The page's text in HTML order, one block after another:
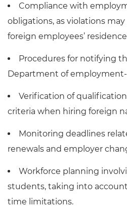
Compliance with
obligations, as violations
foreign employees’
Procedures for notifying
Department of
Verification of
criteria when hiring foreign
Monitoring deadlines
renewals and employer
Workforce planning
students, taking into
time limitations.